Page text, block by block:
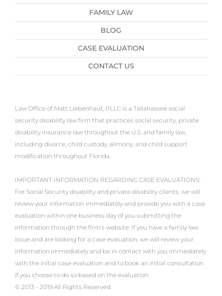
FAMILY LAW
BLOG
CASE EVALUATION
CONTACT US
Law Office of Matt Liebenhaut, PLLC is a Tallahassee social
security disability law firm that practices social security, private
disability insurance law throughout the U.S. and family law,
including divorce, child custody, alimony, and child support
modification throughout Florida.
IMPORTANT INFORMATION REGARDING CASE EVALUATIONS:
For Social Security disability and private disability clients, we will
review your information immediately and provide you with a case
evaluation within one business day of you submitting the
information through the firm’s website. If you have a family law
issue and are looking for a case evaluation, we will review your
information immediately and be in contact with you immediately
with the initial case evaluation and to book an initial consultation
if you choose to do so based on the evaluation.
© 2013 - 2019 All Rights Reserved.